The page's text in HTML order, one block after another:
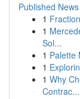
Published News
1
1
Sol...
1 Palette
1
1 Why
Contrac...